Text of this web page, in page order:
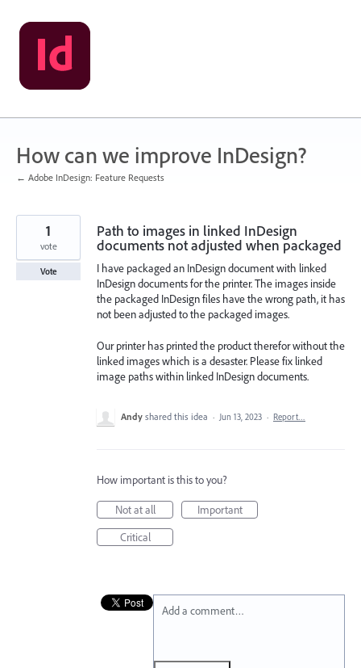
Skip
to
content
How can we improve InDesign?
← Adobe InDesign: Feature Requests
Path to images in linked InDesign
documents not adjusted when packaged
I have packaged an InDesign document with linked
InDesign documents for the printer. The images inside
the packaged InDesign files have the wrong path, it has
not been adjusted to the packaged images.
Our printer has printed the product therefor without the
linked images which is a desaster. Please fix linked
image paths within linked InDesign documents.
1
vote
Vote
Andy shared this idea · Jun 13, 2023 · Report…
How important is this to you?
Not at all
Important
Critical
Add a comment…